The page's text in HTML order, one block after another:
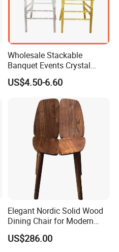
Wholesale Stackable
Banquet Events Crystal
Clear Transparent Acrylic
Ghost Chair for Weddings
US$4.50-6.60
Elegant Nordic Solid Wood
Dining Chair for Modern
Homes
US$286.00